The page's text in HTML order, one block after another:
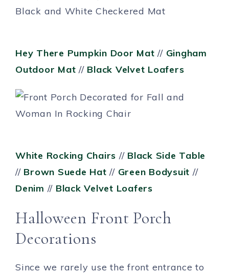
Hey There Pumpkin Door Mat // Gingham
Outdoor Mat // Black Velvet Loafers
White Rocking Chairs // Black Side Table
// Brown Suede Hat // Green Bodysuit //
Denim // Black Velvet Loafers
Halloween Front Porch
Decorations
Since we rarely use the front entrance to